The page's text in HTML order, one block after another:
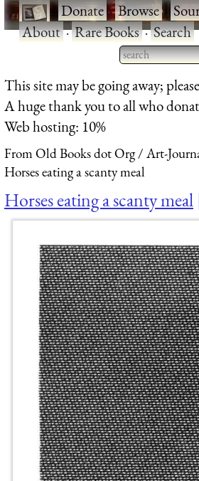
·Donate·Browse·
About·Rare Books·Search
Type 2 or
for results.
This site may be going away;
A huge thank you to all who
Web hosting: 10%
From Old Books dot Org Art-
Horses eating a scanty meal
Horses eating a scanty meal